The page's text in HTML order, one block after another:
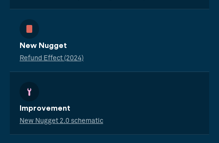
New Nugget
Refund Effect (2024)
Improvement
New Nugget 2.0 schematic